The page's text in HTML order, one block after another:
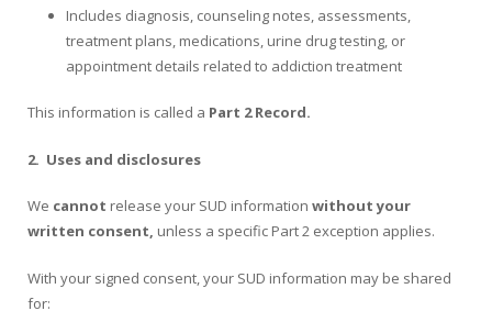
Includes diagnosis, counseling notes, assessments,
treatment plans, medications, urine drug testing, or
appointment details related to addiction treatment
This information is called a Part 2 Record.
2. Uses and disclosures
We cannot release your SUD information without your
written consent, unless a specific Part 2 exception applies.
With your signed consent, your SUD information may be shared
for: